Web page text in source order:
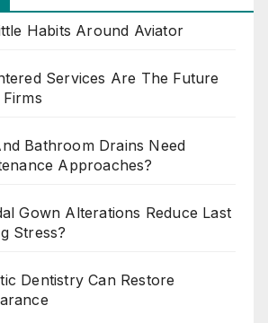
Habits Around Aviator
Services Are The Future
Bathroom Drains Need
Approaches?
Gown Alterations Reduce Last
Stress?
Dentistry Can Restore